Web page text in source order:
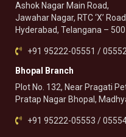
Ashok Nagar Main Road,
Jawahar Nagar, RTC ‘X’
Hyderabad, Telangana –
+91 95222-05551 /
Bhopal Branch
Plot No. 132, Near Pragati
Pratap Nagar Bhopal,
+91 95222-05553 /